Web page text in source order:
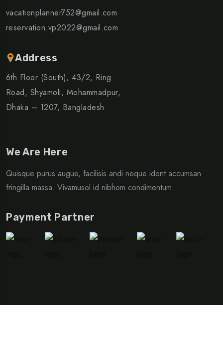
vacationplanner752@gmail.com
reservation.vp2022@gmail.com
Address
6th Floor (South), 43/2, Ring
Road, Shyamoli, Mohammadpur,
Dhaka – 1207, Bangladesh
We Are Here
Quisque purus augue, facilisis andi neque idont accumsan
fringilla massa. Vivamusol id nibhom condimentum.
Payment Partner